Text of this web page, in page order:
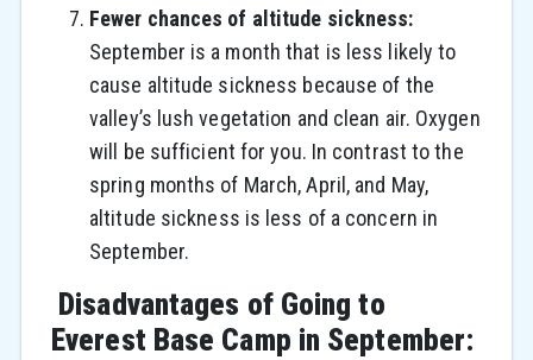
Fewer chances of altitude sickness:
September is a month that is less likely to
cause altitude sickness because of the
valley’s lush vegetation and clean air. Oxygen
will be sufficient for you. In contrast to the
spring months of March, April, and May,
altitude sickness is less of a concern in
September.
Disadvantages of Going to
Everest Base Camp in September: